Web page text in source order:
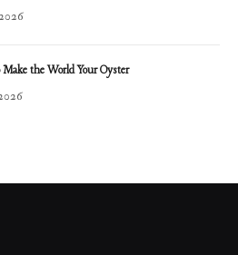
the World Your Oyster